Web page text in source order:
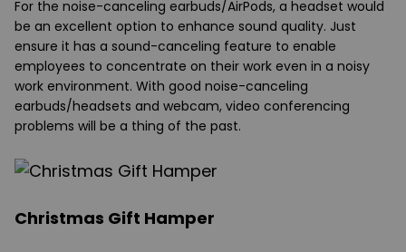
For the noise-canceling earbuds/AirPods, a headset would
be an excellent option to enhance sound quality. Just
ensure it has a sound-canceling feature to enable
employees to concentrate on their work even in a noisy
work environment. With good noise-canceling
earbuds/headsets and webcam, video conferencing
problems will be a thing of the past.
Christmas Gift Hamper